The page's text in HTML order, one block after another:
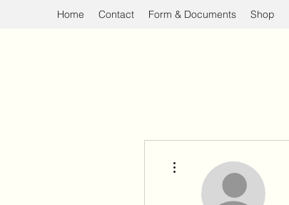
Home Contact Form & Documents Shop